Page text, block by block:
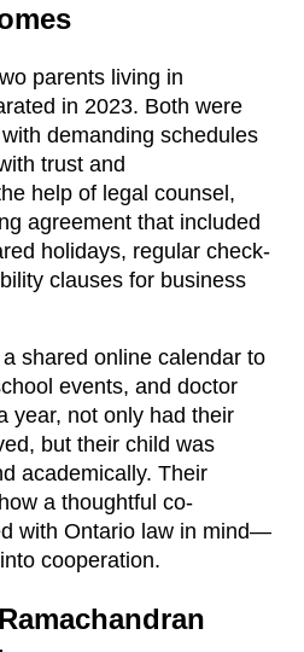
parents living in
in 2023. Both were
demanding schedules
trust and
help of legal counsel,
agreement that included
holidays, regular check-
clauses for business
shared online calendar to
events, and doctor
year, not only had their
but their child was
academically. Their
a thoughtful co-
with Ontario law in mind—
cooperation.